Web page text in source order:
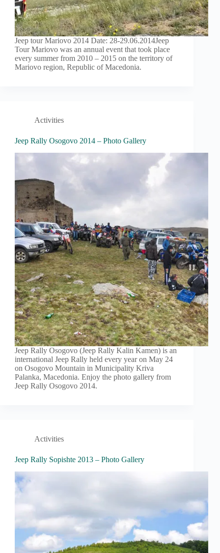
Jeep tour Mariovo 2014 Date: 28-29.06.2014Jeep
Tour Mariovo was an annual event that took place
every summer from 2010 – 2015 on the territory of
Mariovo region, Republic of Macedonia.
Activities
Jeep Rally Osogovo 2014 – Photo Gallery
Jeep Rally Osogovo (Jeep Rally Kalin Kamen) is an
international Jeep Rally held every year on May 24
on Osogovo Mountain in Municipality Kriva
Palanka, Macedonia. Enjoy the photo gallery from
Jeep Rally Osogovo 2014.
Activities
Jeep Rally Sopishte 2013 – Photo Gallery